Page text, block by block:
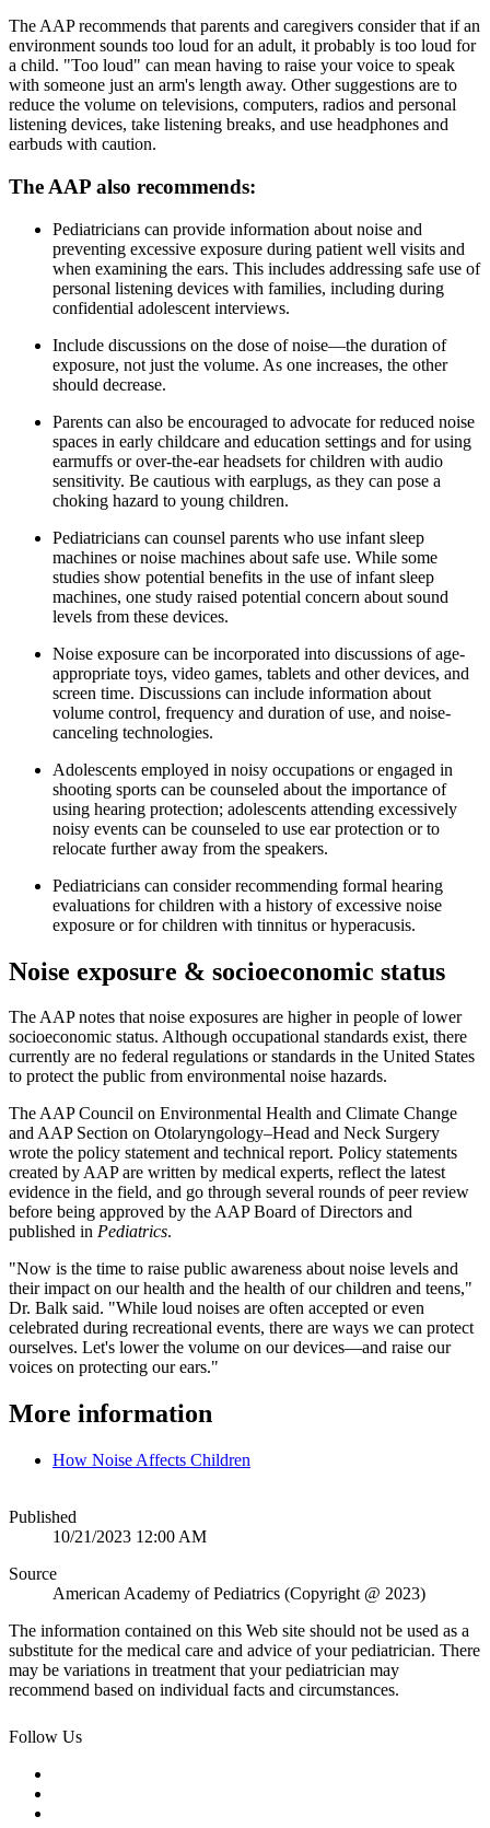
The AAP recommends that parents and caregivers consider that if an
environment sounds too loud for an adult, it probably is too loud for
a child. "Too loud" can mean having to raise your voice to speak
with someone just an arm's length away. Other suggestions are to
reduce the volume on televisions, computers, radios and personal
listening devices, take listening breaks, and use headphones and
earbuds with caution.
The AAP also recommends:
Pediatricians can provide information about noise and
preventing excessive exposure during patient well visits and
when examining the ears. This includes addressing safe use of
personal listening devices with families, including during
confidential adolescent interviews.
Include discussions on the dose of noise—the duration of
exposure, not just the volume. As one increases, the other
should decrease.
Parents can also be encouraged to advocate for reduced noise
spaces in early childcare and education settings and for using
earmuffs or over-the-ear headsets for children with audio
sensitivity. Be cautious with earplugs, as they can pose a
choking hazard to young children.
Pediatricians can counsel parents who use infant sleep
machines or noise machines about safe use. While some
studies show potential benefits in the use of infant sleep
machines, one study raised potential concern about sound
levels from these devices.
Noise exposure can be incorporated into discussions of age-
appropriate toys, video games, tablets and other devices, and
screen time. Discussions can include information about
volume control, frequency and duration of use, and noise-
canceling technologies.
Adolescents employed in noisy occupations or engaged in
shooting sports can be counseled about the importance of
using hearing protection; adolescents attending excessively
noisy events can be counseled to use ear protection or to
relocate further away from the speakers.
Pediatricians can consider recommending formal hearing
evaluations for children with a history of excessive noise
exposure or for children with tinnitus or hyperacusis.
Noise exposure & socioeconomic status
The AAP notes that noise exposures are higher in people of lower
socioeconomic status. Although occupational standards exist, there
currently are no federal regulations or standards in the United States
to protect the public from environmental noise hazards.
The AAP Council on Environmental Health and Climate Change
and AAP Section on Otolaryngology–Head and Neck Surgery
wrote the policy statement and technical report. Policy statements
created by AAP are written by medical experts, reflect the latest
evidence in the field, and go through several rounds of peer review
before being approved by the AAP Board of Directors and
published in Pediatrics.
"Now is the time to raise public awareness about noise levels and
their impact on our health and the health of our children and teens,"
Dr. Balk said. "While loud noises are often accepted or even
celebrated during recreational events, there are ways we can protect
ourselves. Let's lower the volume on our devices—and raise our
voices on protecting our ears."
More information
How Noise Affects Children
Published
10/21/2023 12:00 AM
Source
American Academy of Pediatrics (Copyright @ 2023)
The information contained on this Web site should not be used as a
substitute for the medical care and advice of your pediatrician. There
may be variations in treatment that your pediatrician may
recommend based on individual facts and circumstances.
Follow Us